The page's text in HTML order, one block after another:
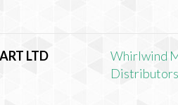
LTD
Whirlwind